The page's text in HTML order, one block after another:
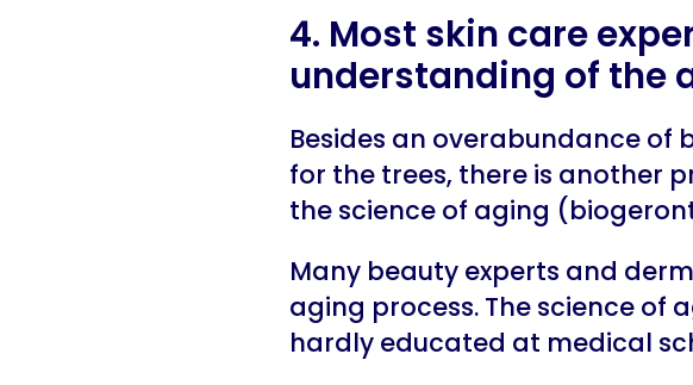
4. Most skin care
understanding of the
Besides an overabundance
for the trees, there is another
the science of aging
Many beauty experts and
aging process. The science of
hardly educated at medical